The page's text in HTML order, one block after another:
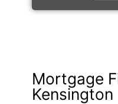
Mortgage
Kensington